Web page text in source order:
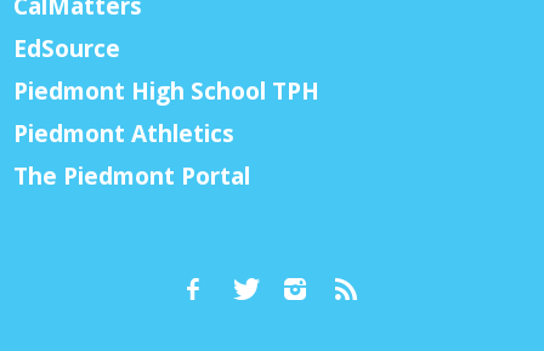
EdSource
Piedmont High School TPH
Piedmont Athletics
The Piedmont Portal